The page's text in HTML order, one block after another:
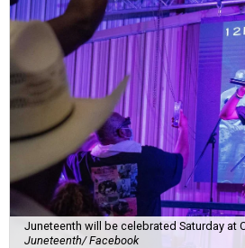
Juneteenth will be celebrated Saturday at
Juneteenth/ Facebook